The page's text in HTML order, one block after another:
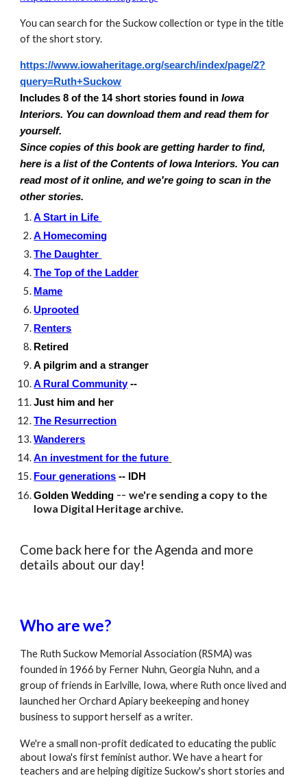
You can search for the Suckow collection or type in the title
of the short story.
https://www.iowaheritage.org/search/index/page/2?
query=Ruth+Suckow
Includes 8 of the 14 short stories found inIowa
Interiors. You can download them and read them for
yourself.
Since copies of this book are getting harder to find,
here is a list of the Contents of Iowa Interiors. You can
read most of it online, and we're going to scan in the
other stories.
A Start in Life
A Homecoming
The Daughter
The Top of the Ladder
Mame
Uprooted
Renters
Retired
A pilgrim and a stranger
A Rural Community --
Just him and her
The Resurrection
Wanderers
An investment for the future
Four generations -- IDH
Golden Wedding --we're sending a copy to the
Iowa Digital Heritage archive.
Come back here for the Agenda and more
details about our day!
Who are we?
The Ruth Suckow Memorial Association (RSMA) was
founded in 1966 by Ferner Nuhn, Georgia Nuhn, and a
group of friends in Earlville, Iowa, where Ruth once lived and
launched her Orchard Apiary beekeeping and honey
business to support herself as a writer.
We're a small non-profit dedicated to educating the public
about Iowa's first feminist author. We have a heart for
teachers and are helping digitize Suckow's short stories and